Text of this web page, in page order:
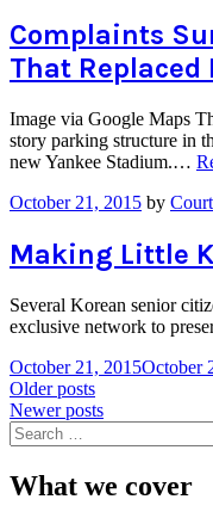
Complaints
That Replaced
Image via Google Maps
story parking structure in
new Yankee Stadium.…
October 21, 2015 by
Making Little
Several Korean senior
exclusive network to
October 21, 2015October
Posts
navigation
Older posts
Newer posts
Search
for:
What we cover